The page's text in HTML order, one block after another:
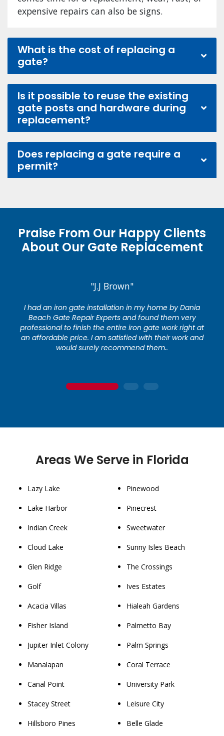
expensive repairs can also be signs.
What is the cost of replacing a
gate?
Is it possible to reuse the existing
gate posts and hardware during
replacement?
Does replacing a gate require a
permit?
Praise From Our Happy Clients
About Our Gate Replacement
"J.J Brown"
I had an iron gate installation in my home by Dania
Beach Gate Repair Experts and found them very
professional to finish the entire iron gate work right at
an affordable price. I am satisfied with their work and
would surely recommend them..
1 2 3
Areas We Serve in Florida
Lazy Lake
Lake Harbor
Indian Creek
Cloud Lake
Glen Ridge
Golf
Acacia Villas
Fisher Island
Jupiter Inlet Colony
Manalapan
Canal Point
Stacey Street
Hillsboro Pines
Pinewood
Pinecrest
Sweetwater
Sunny Isles Beach
The Crossings
Ives Estates
Hialeah Gardens
Palmetto Bay
Palm Springs
Coral Terrace
University Park
Leisure City
Belle Glade